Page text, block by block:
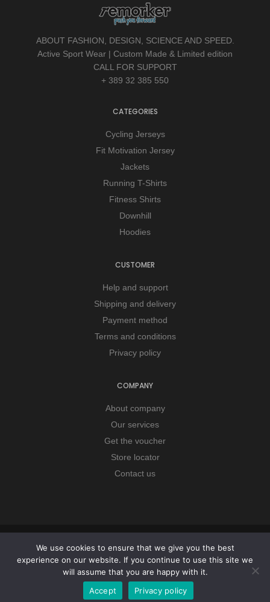
ABOUT FASHION, DESIGN, SCIENCE AND SPEED.
Active Sport Wear | Custom Made & Limited edition
CALL FOR SUPPORT
+ 389 32 385 550
CATEGORIES
Cycling Jerseys
Fit Motivation Jersey
Jackets
Running T-Shirts
Fitness Shirts
Downhill
Hoodies
CUSTOMER
Help and support
Shipping and delivery
Payment method
Terms and conditions
Privacy policy
COMPANY
About company
Our services
Get the voucher
Store locator
Contact us
Copyright © 2026 Remorker. All Rights Reserved.
We use cookies to ensure that we give you the best
experience on our website. If you continue to use this site we
will assume that you are happy with it.
Accept
Privacy policy